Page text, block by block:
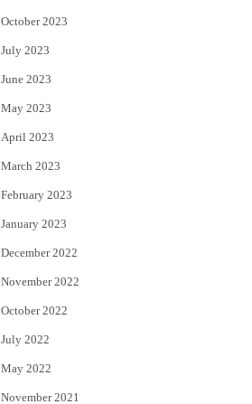
October 2023
July 2023
June 2023
May 2023
April 2023
March 2023
February 2023
January 2023
December 2022
November 2022
October 2022
July 2022
May 2022
November 2021